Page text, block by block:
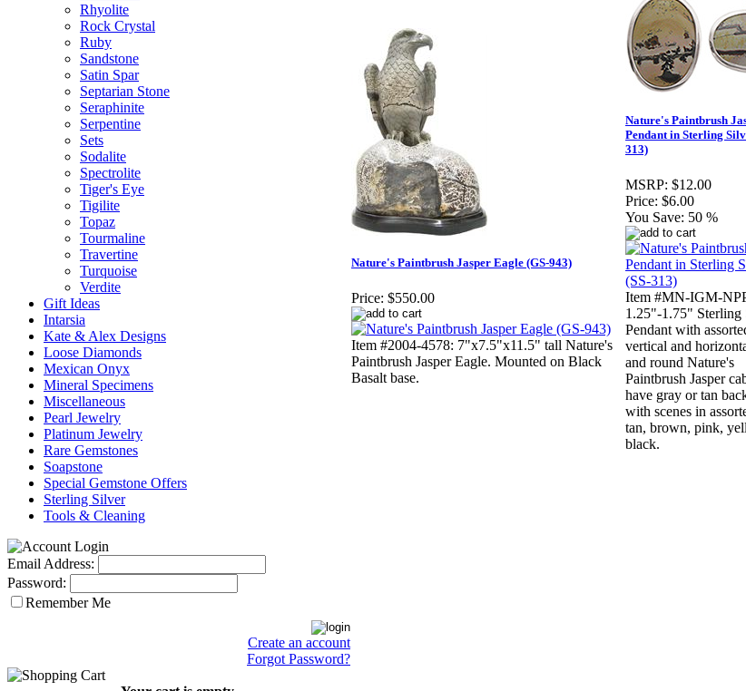
Rhyolite
Rock Crystal
Ruby
Sandstone
Satin Spar
Septarian Stone
Seraphinite
Serpentine
Sets
Sodalite
Spectrolite
Tiger's Eye
Tigilite
Topaz
Tourmaline
Travertine
Turquoise
Verdite
Gift Ideas
Intarsia
Kate & Alex Designs
Loose Diamonds
Mexican Onyx
Mineral Specimens
Miscellaneous
Pearl Jewelry
Platinum Jewelry
Rare Gemstones
Soapstone
Special Gemstone Offers
Sterling Silver
Tools & Cleaning
Email Address:
Password:
Remember Me
Create an account
Forgot Password?
Nature's Paintbrush Jasper Eagle (GS-943)
Price: $550.00
Item #2004-4578: 7"x7.5"x11.5" tall Nature's
Paintbrush Jasper Eagle. Mounted on Black
Basalt base.
Nature's Paintbrush
Pendant in Sterling
313)
MSRP: $12.00
Price: $6.00
You Save: 50 %
Item #MN-IGM-
1.25"-1.75" Sterling
Pendant with
vertical and
and round Nature's
Paintbrush Jasper
have gray or tan
with scenes in
tan, brown, pink,
black.